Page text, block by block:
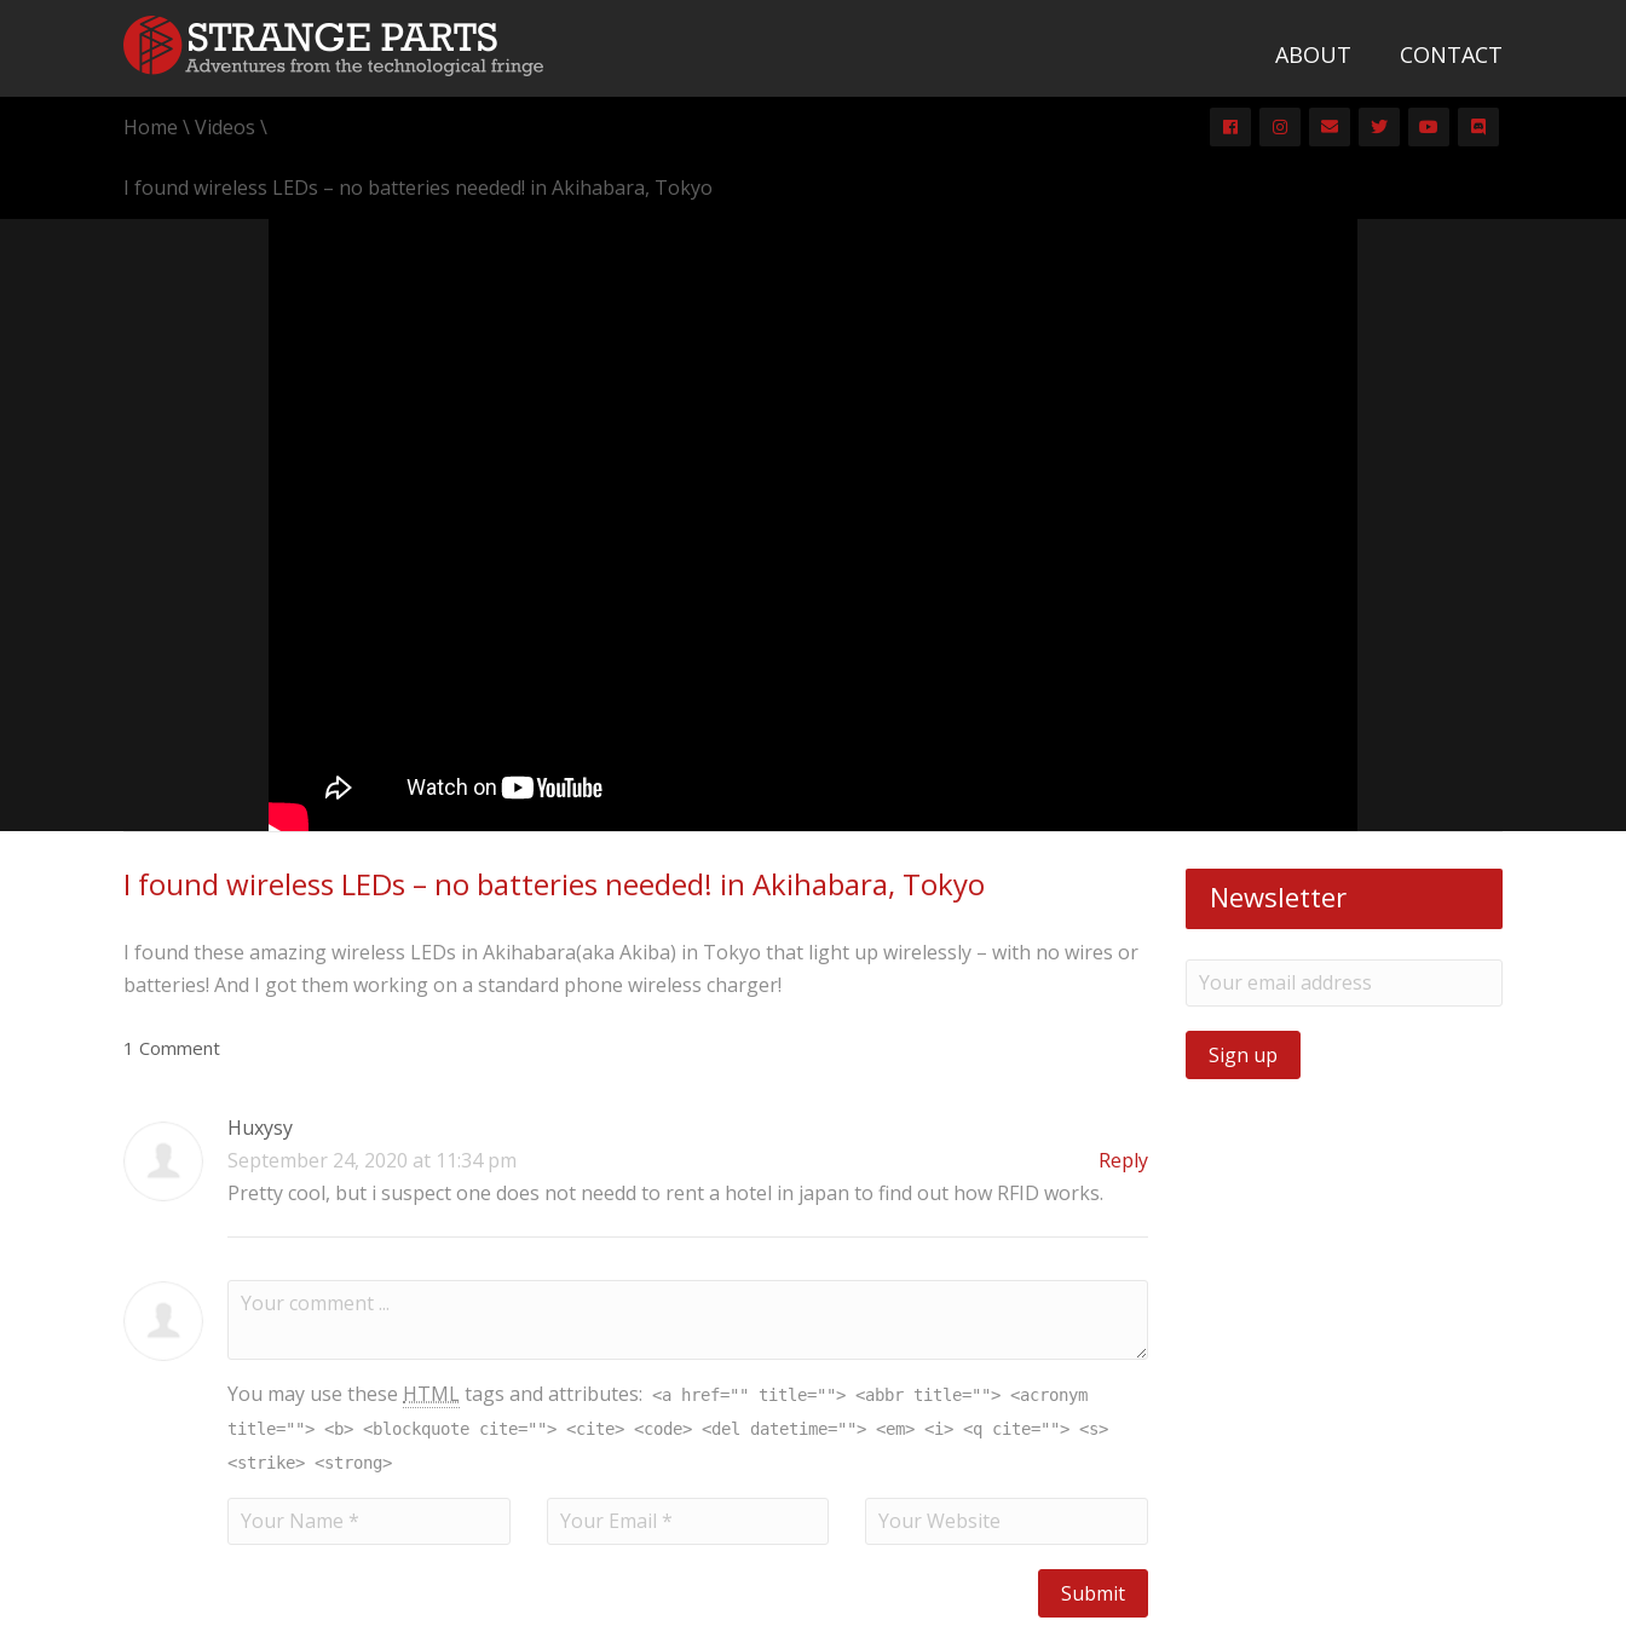
ABOUT CONTACT
Home \Videos \
I found wireless LEDs – no batteries needed! in Akihabara, Tokyo
I found wireless LEDs – no batteries needed! in Akihabara, Tokyo
I found these amazing wireless LEDs in Akihabara(aka Akiba) in Tokyo that light up wirelessly – with no wires or
batteries! And I got them working on a standard phone wireless charger!
1 Comment
Huxysy
September 24, 2020 at 11:34 pm
Reply
Pretty cool, but i suspect one does not needd to rent a hotel in japan to find out how RFID works.
You may use these HTML tags and attributes: <a href="" title=""> <abbr title=""> <acronym
title=""> <b> <blockquote cite=""> <cite> <code> <del datetime=""> <em> <i> <q cite=""> <s>
<strike> <strong>
Newsletter